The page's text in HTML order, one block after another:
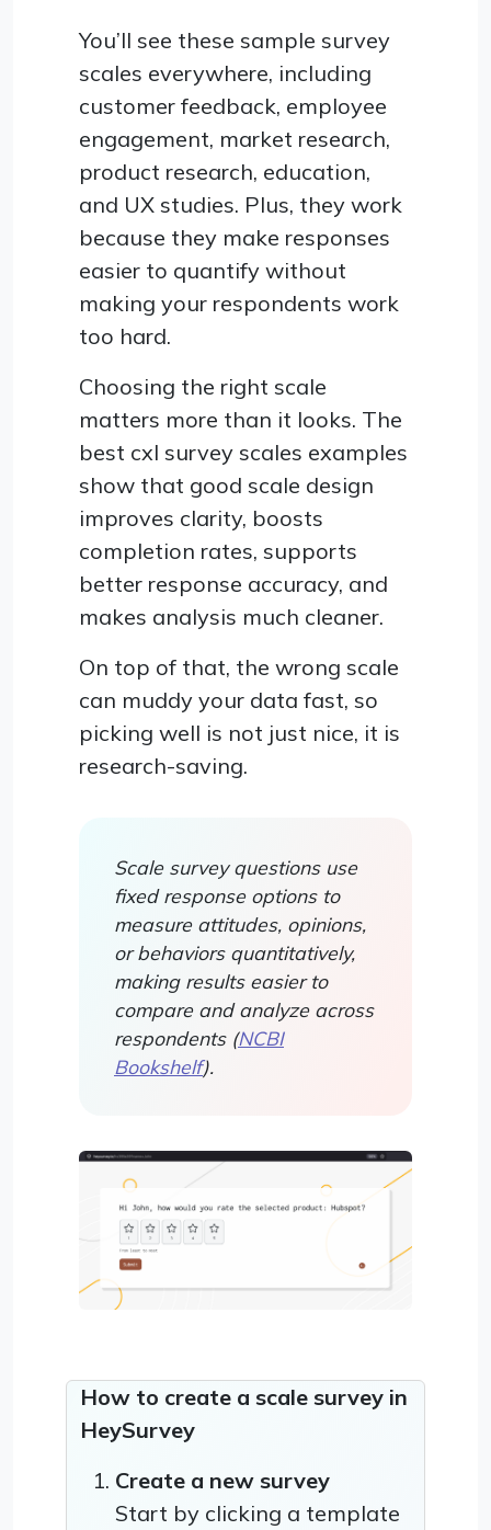
You’ll see these sample survey
scales everywhere, including
customer feedback, employee
engagement, market research,
product research, education,
and UX studies. Plus, they work
because they make responses
easier to quantify without
making your respondents work
too hard.
Choosing the right scale
matters more than it looks. The
best cxl survey scales examples
show that good scale design
improves clarity, boosts
completion rates, supports
better response accuracy, and
makes analysis much cleaner.
On top of that, the wrong scale
can muddy your data fast, so
picking well is not just nice, it is
research-saving.
Scale survey questions use
fixed response options to
measure attitudes, opinions,
or behaviors quantitatively,
making results easier to
compare and analyze across
respondents (NCBI
Bookshelf).
How to create a scale survey in
HeySurvey
Create a new survey
Start by clicking a template